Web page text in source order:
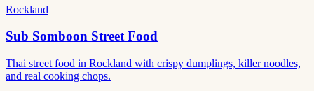
Rockland
Sub Somboon Street Food
Thai street food in Rockland with crispy dumplings, killer noodles,
and real cooking chops.